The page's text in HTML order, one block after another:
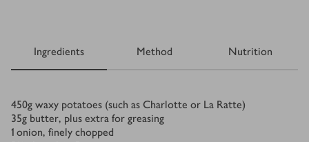
Ingredients Method Nutrition
Ingredients
450g waxy potatoes (such as Charlotte or La Ratte)
35g butter, plus extra for greasing
1 onion, finely chopped